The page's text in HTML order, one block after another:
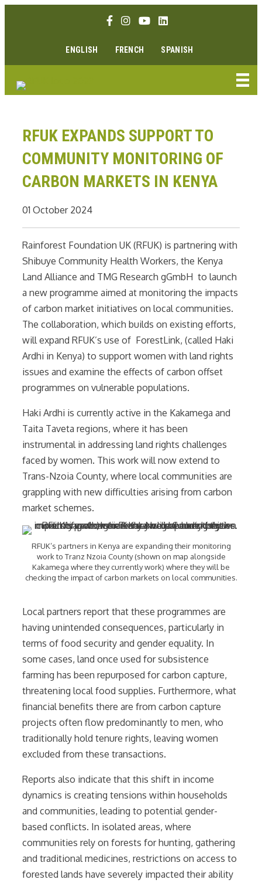
Facebook link
Instagram link
Youtube link
Linkedin link
ENGLISH FRENCH SPANISH
RFUK EXPANDS SUPPORT TO
COMMUNITY MONITORING OF
CARBON MARKETS IN KENYA
01 October 2024
Rainforest Foundation UK (RFUK) is partnering with
Shibuye Community Health Workers, the Kenya
Land Alliance and TMG Research gGmbH to launch
a new programme aimed at monitoring the impacts
of carbon market initiatives on local communities.
The collaboration, which builds on existing efforts,
will expand RFUK’s use of ForestLink, (called Haki
Ardhi in Kenya) to support women with land rights
issues and examine the effects of carbon offset
programmes on vulnerable populations.
Haki Ardhi is currently active in the Kakamega and
Taita Taveta regions, where it has been
instrumental in addressing land rights challenges
faced by women. This work will now extend to
Trans-Nzoia County, where local communities are
grappling with new difficulties arising from carbon
market schemes.
RFUK’s partners in Kenya are expanding their monitoring
work to Tranz Nzoia County (shown on map alongside
Kakamega where they currently work) where they will be
checking the impact of carbon markets on local communities.
Local partners report that these programmes are
having unintended consequences, particularly in
terms of food security and gender equality. In
some cases, land once used for subsistence
farming has been repurposed for carbon capture,
threatening local food supplies. Furthermore, what
financial benefits there are from carbon capture
projects often flow predominantly to men, who
traditionally hold tenure rights, leaving women
excluded from these transactions.
Reports also indicate that this shift in income
dynamics is creating tensions within households
and communities, leading to potential gender-
based conflicts. In isolated areas, where
communities rely on forests for hunting, gathering
and traditional medicines, restrictions on access to
forested lands have severely impacted their ability